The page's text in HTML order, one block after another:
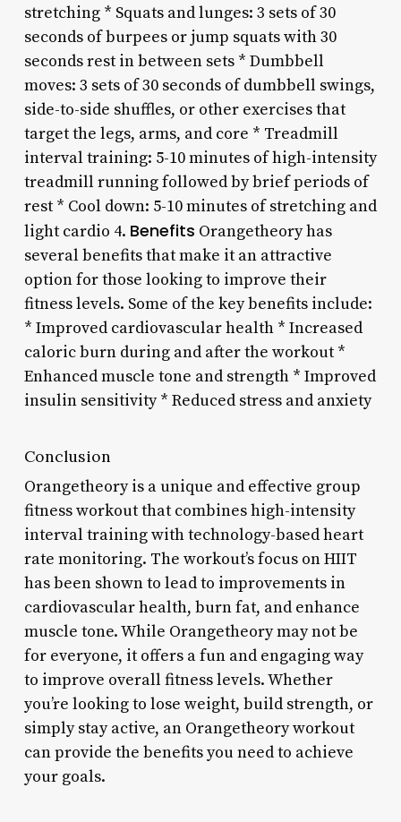
stretching * Squats and lunges: 3 sets of 30
seconds of burpees or jump squats with 30
seconds rest in between sets * Dumbbell
moves: 3 sets of 30 seconds of dumbbell swings,
side-to-side shuffles, or other exercises that
target the legs, arms, and core * Treadmill
interval training: 5-10 minutes of high-intensity
treadmill running followed by brief periods of
rest * Cool down: 5-10 minutes of stretching and
light cardio 4. Benefits Orangetheory has
several benefits that make it an attractive
option for those looking to improve their
fitness levels. Some of the key benefits include:
* Improved cardiovascular health * Increased
caloric burn during and after the workout *
Enhanced muscle tone and strength * Improved
insulin sensitivity * Reduced stress and anxiety
Conclusion
Orangetheory is a unique and effective group
fitness workout that combines high-intensity
interval training with technology-based heart
rate monitoring. The workout’s focus on HIIT
has been shown to lead to improvements in
cardiovascular health, burn fat, and enhance
muscle tone. While Orangetheory may not be
for everyone, it offers a fun and engaging way
to improve overall fitness levels. Whether
you’re looking to lose weight, build strength, or
simply stay active, an Orangetheory workout
can provide the benefits you need to achieve
your goals.